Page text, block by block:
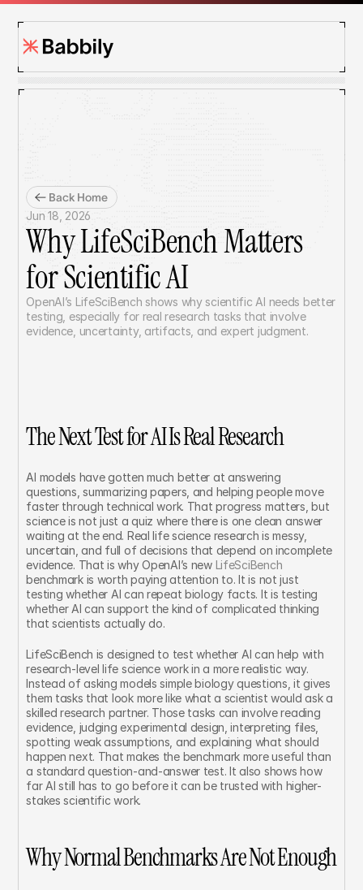
Back Home
Jun 18, 2026
Why LifeSciBench Matters
for Scientific AI
OpenAI’s LifeSciBench shows why scientific AI needs better
testing, especially for real research tasks that involve
evidence, uncertainty, artifacts, and expert judgment.
The Next Test for AI Is Real Research
AI models have gotten much better at answering
questions, summarizing papers, and helping people move
faster through technical work. That progress matters, but
science is not just a quiz where there is one clean answer
waiting at the end. Real life science research is messy,
uncertain, and full of decisions that depend on incomplete
evidence. That is why OpenAI’s new LifeSciBench
benchmark is worth paying attention to. It is not just
testing whether AI can repeat biology facts. It is testing
whether AI can support the kind of complicated thinking
that scientists actually do.
LifeSciBench is designed to test whether AI can help with
research-level life science work in a more realistic way.
Instead of asking models simple biology questions, it gives
them tasks that look more like what a scientist would ask a
skilled research partner. Those tasks can involve reading
evidence, judging experimental design, interpreting files,
spotting weak assumptions, and explaining what should
happen next. That makes the benchmark more useful than
a standard question-and-answer test. It also shows how
far AI still has to go before it can be trusted with higher-
stakes scientific work.
Why Normal Benchmarks Are Not Enough